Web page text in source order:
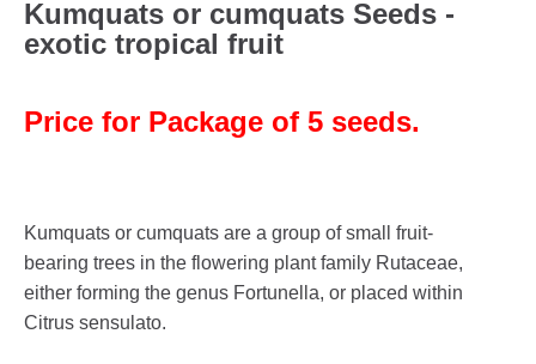
Kumquats or cumquats Seeds -
exotic tropical fruit
Price for Package of 5 seeds.
Kumquats or cumquats are a group of small fruit-
bearing trees in the flowering plant family Rutaceae,
either forming the genus Fortunella, or placed within
Citrus sensulato.